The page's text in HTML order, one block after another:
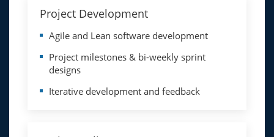
Project Development
Agile and Lean software development
Project milestones & bi-weekly sprint
designs
Iterative development and feedback